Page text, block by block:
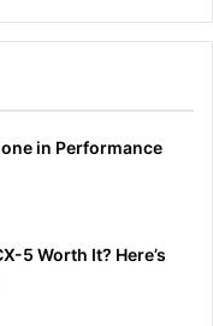
in Performance
5 Worth It? Here’s